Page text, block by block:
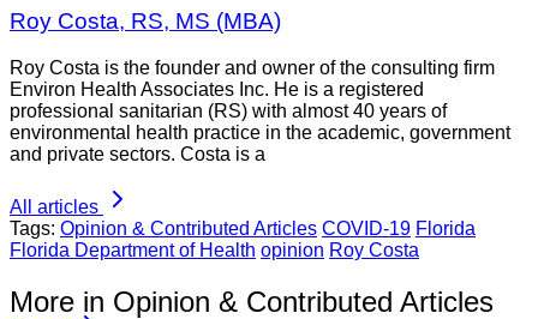
Roy Costa, RS, MS (MBA)
Roy Costa is the founder and owner of the consulting firm
Environ Health Associates Inc. He is a registered
professional sanitarian (RS) with almost 40 years of
environmental health practice in the academic, government
and private sectors. Costa is a
All articles
Tags: Opinion & Contributed Articles COVID-19 Florida
Florida Department of Health opinion Roy Costa
More in Opinion & Contributed Articles